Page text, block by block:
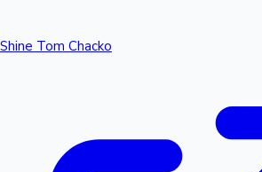
Shine Tom Chacko